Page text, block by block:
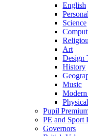
English
Science
Art
Design
History
Music
Pupil
PE and Sport
Governors